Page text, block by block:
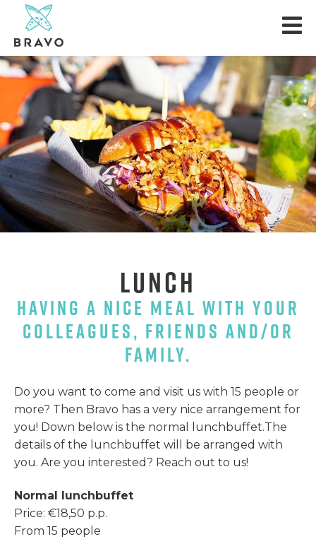
LUNCH
HAVING A NICE MEAL WITH YOUR
COLLEAGUES, FRIENDS AND/OR
FAMILY.
Do you want to come and visit us with 15 people or
more? Then Bravo has a very nice arrangement for
you! Down below is the normal lunchbuffet.The
details of the lunchbuffet will be arranged with
you. Are you interested? Reach out to us!
Normal lunchbuffet
Price: €18,50 p.p.
From 15 people